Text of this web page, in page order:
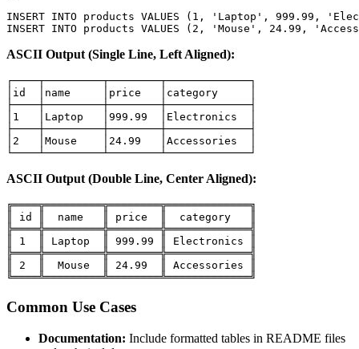
INSERT INTO products VALUES (1, 'Laptop', 999.99,
INSERT INTO products VALUES (2, 'Mouse', 24.99,
ASCII Output (Single Line, Left Aligned):
┌────┬─────────┬────────┬─────────────┐
│id  │name     │price   │category     │
├────┼─────────┼────────┼─────────────┤
│1   │Laptop   │999.99  │Electronics  │
├────┼─────────┼────────┼─────────────┤
│2   │Mouse    │24.99   │Accessories  │
└────┴─────────┴────────┴─────────────┘
ASCII Output (Double Line, Center Aligned):
╔════╦═════════╦════════╦═════════════╗
║ id ║  name   ║ price  ║  category   ║
╠════╬═════════╬════════╬═════════════╣
║ 1  ║ Laptop  ║ 999.99 ║ Electronics ║
╠════╬═════════╬════════╬═════════════╣
║ 2  ║  Mouse  ║ 24.99  ║ Accessories ║
╚════╩═════════╩════════╩═════════════╝
Common Use Cases
Documentation: Include formatted tables in README files